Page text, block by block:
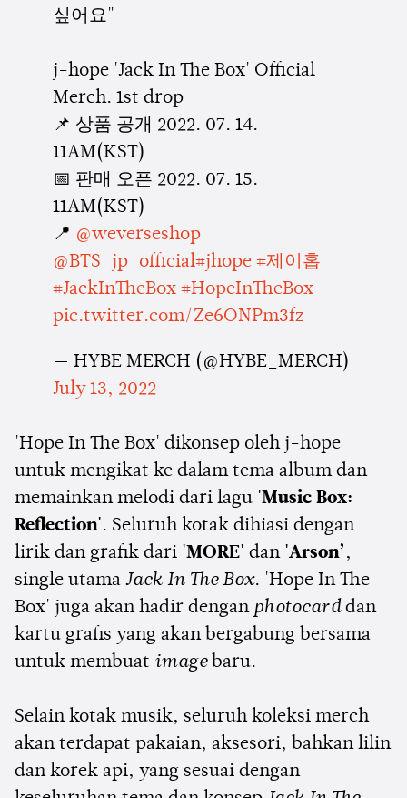
싶어요"
j-hope 'Jack In The Box' Official
Merch. 1st drop
📌 상품 공개 2022. 07. 14.
11AM(KST)
📅 판매 오픈 2022. 07. 15.
11AM(KST)
📍 @weverseshop
@BTS_jp_official#jhope #제이홉
#JackInTheBox #HopeInTheBox
pic.twitter.com/Ze6ONPm3fz
— HYBE MERCH (@HYBE_MERCH)
July 13, 2022
'Hope In The Box' dikonsep oleh j-hope
untuk mengikat ke dalam tema album dan
memainkan melodi dari lagu 'Music Box:
Reflection'. Seluruh kotak dihiasi dengan
lirik dan grafik dari 'MORE' dan 'Arson’ ,
single utama Jack In The Box. 'Hope In The
Box' juga akan hadir dengan photocarddan
kartu grafis yang akan bergabung bersama
untuk membuat image baru.
Selain kotak musik, seluruh koleksi merch
akan terdapat pakaian, aksesori, bahkan lilin
dan korek api, yang sesuai dengan